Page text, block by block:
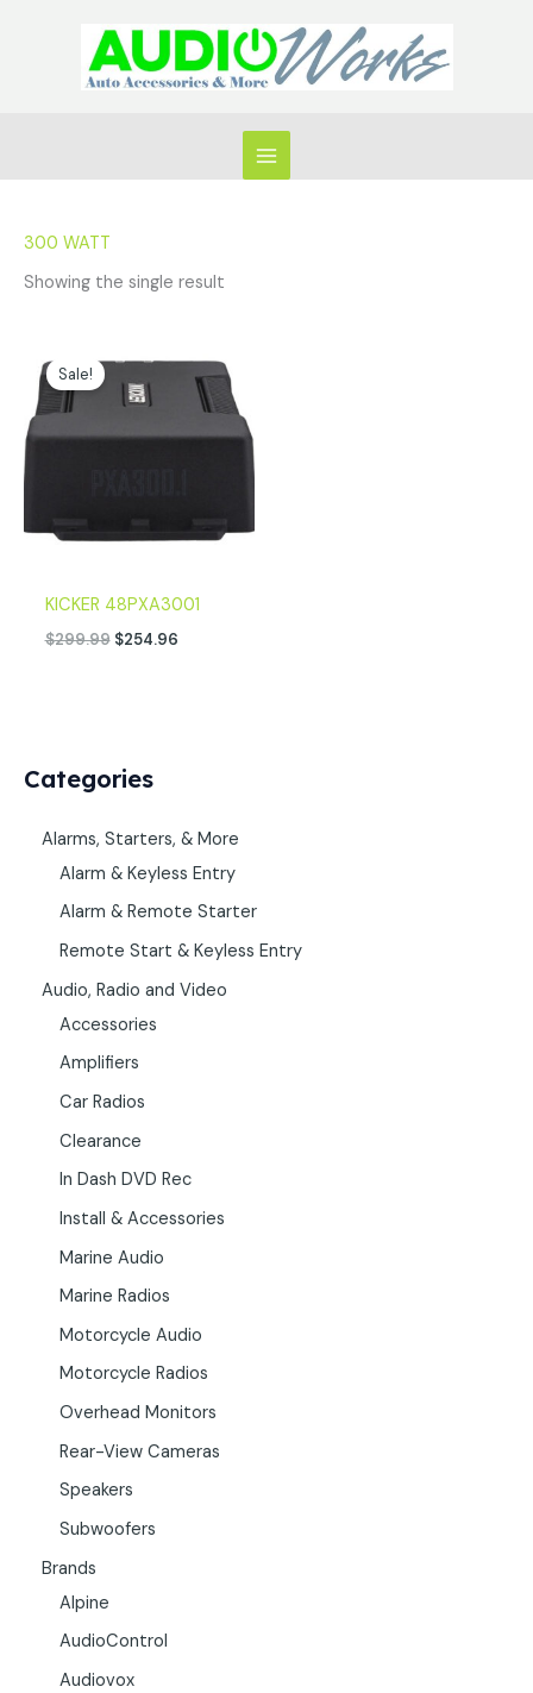
Categories
Alarms, Starters, & More
Alarm & Keyless Entry
Alarm & Remote Starter
Remote Start & Keyless Entry
Audio, Radio and Video
Accessories
Amplifiers
Car Radios
Clearance
In Dash DVD Rec
Install & Accessories
Marine Audio
Marine Radios
Motorcycle Audio
Motorcycle Radios
Overhead Monitors
Rear-View Cameras
Speakers
Subwoofers
Brands
Alpine
AudioControl
Audiovox
300 WATT
Showing the single result
Sale!
KICKER 48PXA3001
$299.99
price
was:
$299.99.
$254.96
price
$254.96.